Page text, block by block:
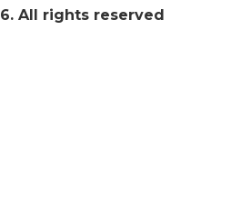
All rights reserved